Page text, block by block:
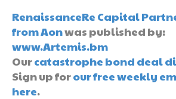
RenaissanceRe Capital
from Aonwas published by:
www.Artemis.bm
Ourcatastrophe bond deal
Sign up forour free weekly
here.